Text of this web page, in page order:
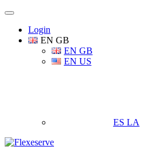
Login
EN GB
EN GB
EN US
ES LA